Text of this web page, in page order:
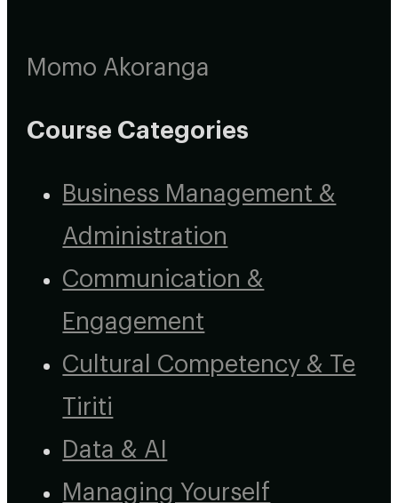
Momo Akoranga
Course Categories
Business Management &
Administration
Communication &
Engagement
Cultural Competency & Te
Tiriti
Data & AI
Managing Yourself